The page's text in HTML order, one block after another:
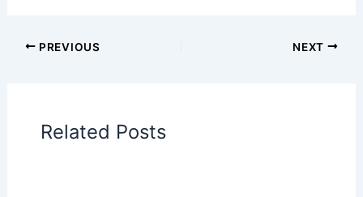
PREVIOUS NEXT
Related Posts